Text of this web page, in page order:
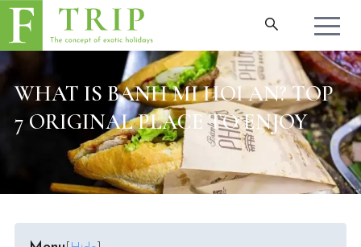
WHAT IS BANH MI HOI AN? TOP
7 ORIGINAL PLACE TO ENJOY